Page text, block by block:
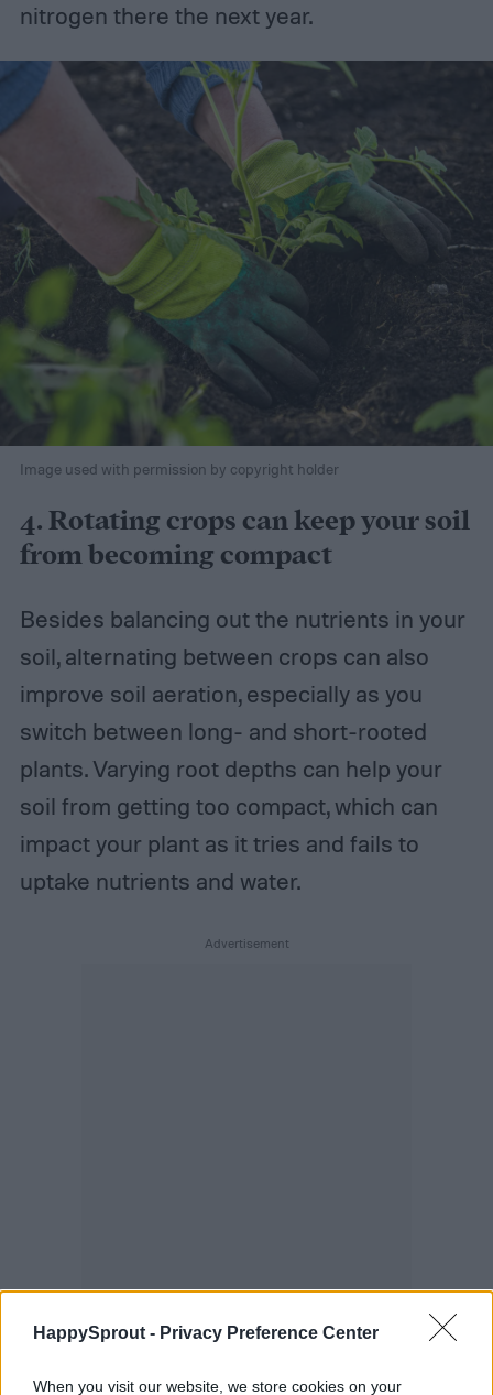
HappySprout - Privacy Preference Center
When you visit our website, we store cookies on your
nitrogen there the next year.
Image used with permission by copyright holder
4. Rotating crops can keep your soil
from becoming compact
Besides balancing out the nutrients in your
soil, alternating between crops can also
improve soil aeration, especially as you
switch between long- and short-rooted
plants. Varying root depths can help your
soil from getting too compact, which can
impact your plant as it tries and fails to
uptake nutrients and water.